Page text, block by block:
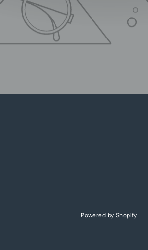
Powered by Shopify